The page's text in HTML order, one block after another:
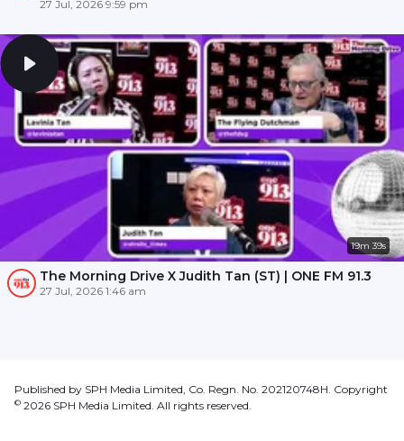
27 Jul, 2026 9:59 pm
19m 39s
The Morning Drive X Judith Tan (ST) | ONE FM 91.3
27 Jul, 2026 1:46 am
Published by SPH Media Limited, Co. Regn. No. 202120748H. Copyright
© 2026 SPH Media Limited. All rights reserved.